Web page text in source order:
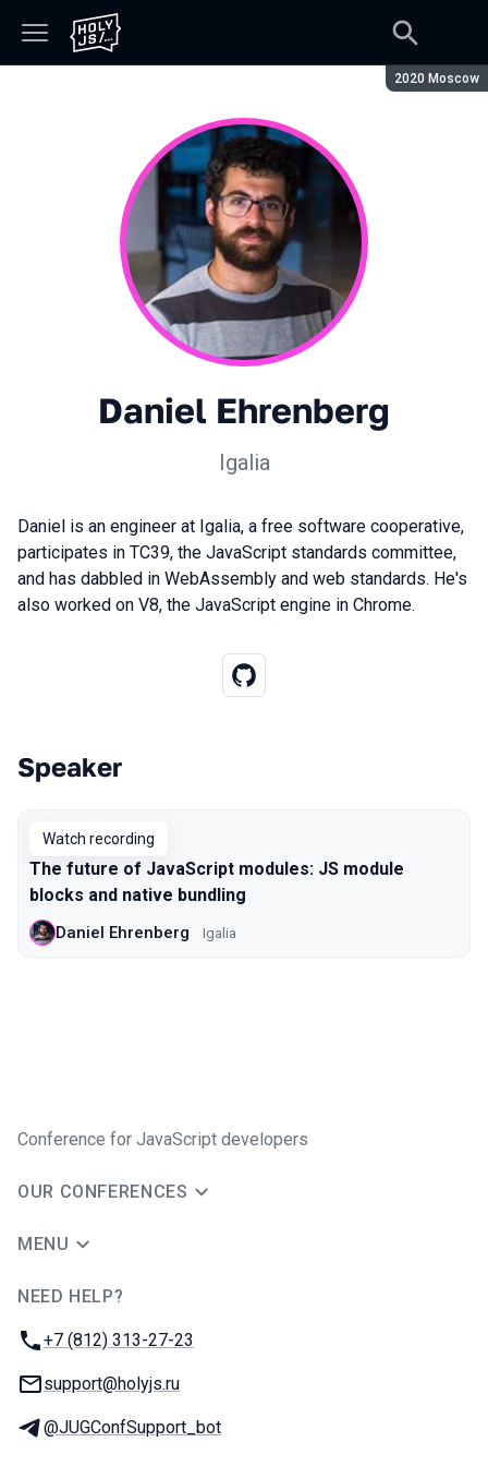
Season:
2020 Moscow
Daniel Ehrenberg
Igalia
Daniel is an engineer at Igalia, a free software cooperative,
participates in TC39, the JavaScript standards committee,
and has dabbled in WebAssembly and web standards. He's
also worked on V8, the JavaScript engine in Chrome.
Talks from 2020 Moscow season
Speaker
Watch recording
The future of JavaScript modules: JS module
blocks and native bundling
Daniel Ehrenberg Igalia
Conference for JavaScript developers
OUR CONFERENCES
MENU
NEED HELP?
Phone:
+7 (812) 313-27-23
Email:
support@holyjs.ru
Telegram:
@JUGConfSupport_bot